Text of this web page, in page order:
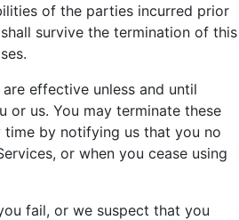
of the parties incurred prior
survive the termination of this
effective unless and until
or us. You may terminate these
time by notifying us that you no
or when you cease using
fail, or we suspect that you